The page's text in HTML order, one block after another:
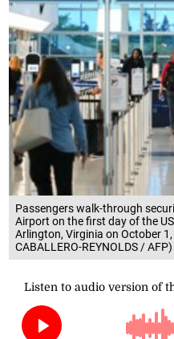
Passengers walk-through
Airport on the first day of the
Arlington, Virginia on October
CABALLERO-REYNOLDS / AFP)